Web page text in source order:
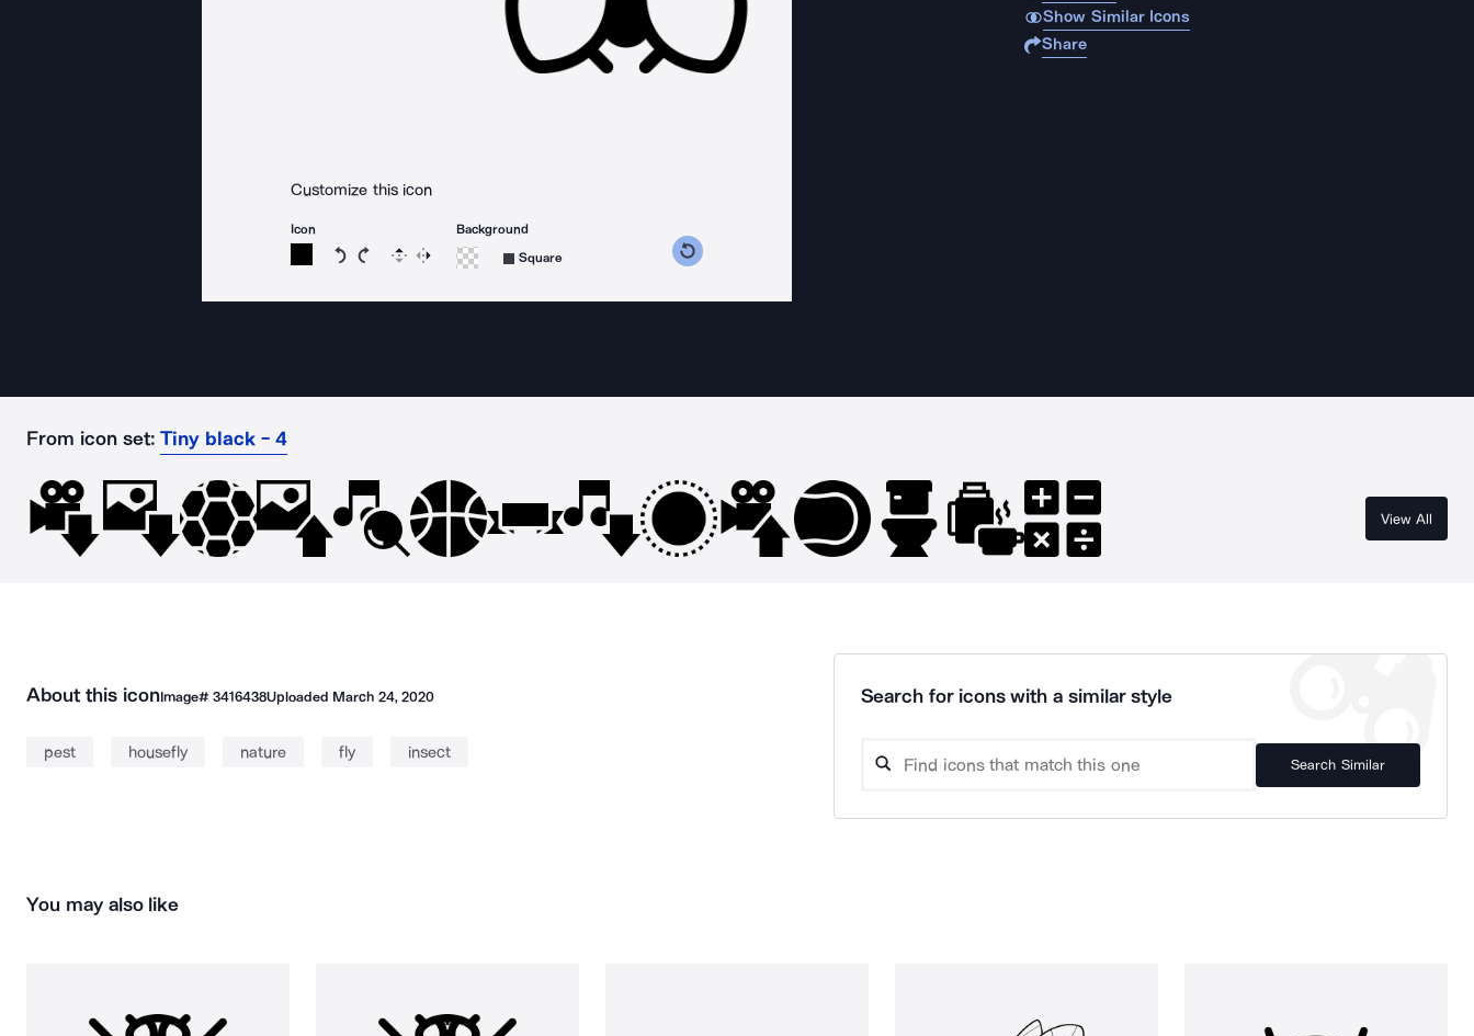
Customize this icon
Icon
Rotate icon 15 degrees counterclockwise
Rotate icon 15 degrees clockwise
Flip Reverse
Background
Square
Show Similar Icons
Share
From icon set: Tiny black - 4
View All
About this iconImage# 3416438Uploaded March 24, 2020
pest housefly nature fly insect
Search for icons with a similar style
Search Similar
You may also like